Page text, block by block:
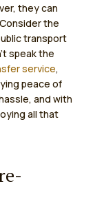
they can
the
transport
speak the
service,
peace of
and with
all that